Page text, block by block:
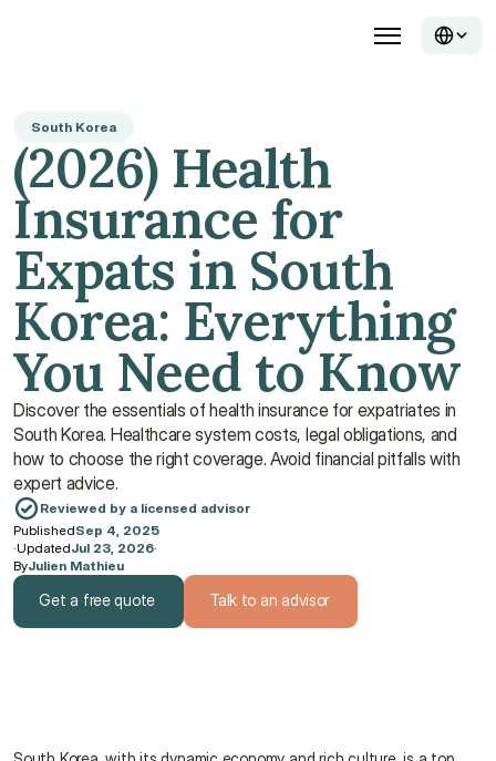
South Korea
(2026) Health
Insurance for
Expats in South
Korea: Everything
You Need to Know
Discover the essentials of health insurance for expatriates in
South Korea. Healthcare system costs, legal obligations, and
how to choose the right coverage. Avoid financial pitfalls with
expert advice.
Reviewed by a licensed advisor
PublishedSep 4, 2025
·UpdatedJul 23, 2026·
ByJulien Mathieu
Get a free quote Talk to an advisor